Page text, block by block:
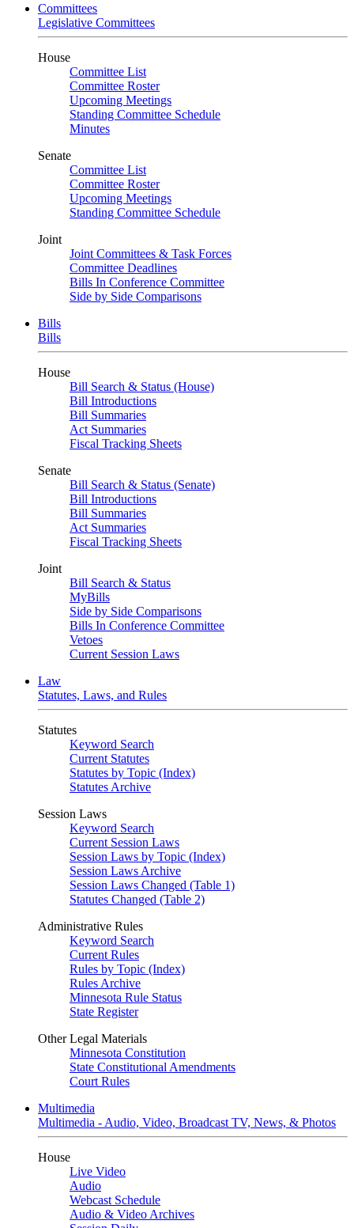
Committees
Legislative Committees
House
Committee List
Committee Roster
Upcoming Meetings
Standing Committee Schedule
Minutes
Senate
Committee List
Committee Roster
Upcoming Meetings
Standing Committee Schedule
Joint
Joint Committees & Task Forces
Committee Deadlines
Bills In Conference Committee
Side by Side Comparisons
Bills
Bills
House
Bill Search & Status (House)
Bill Introductions
Bill Summaries
Act Summaries
Fiscal Tracking Sheets
Senate
Bill Search & Status (Senate)
Bill Introductions
Bill Summaries
Act Summaries
Fiscal Tracking Sheets
Joint
Bill Search & Status
MyBills
Side by Side Comparisons
Bills In Conference Committee
Vetoes
Current Session Laws
Law
Statutes, Laws, and Rules
Statutes
Keyword Search
Current Statutes
Statutes by Topic (Index)
Statutes Archive
Session Laws
Keyword Search
Current Session Laws
Session Laws by Topic (Index)
Session Laws Archive
Session Laws Changed (Table 1)
Statutes Changed (Table 2)
Administrative Rules
Keyword Search
Current Rules
Rules by Topic (Index)
Rules Archive
Minnesota Rule Status
State Register
Other Legal Materials
Minnesota Constitution
State Constitutional Amendments
Court Rules
Multimedia
Multimedia - Audio, Video, Broadcast TV, News, & Photos
House
Live Video
Audio
Webcast Schedule
Audio & Video Archives